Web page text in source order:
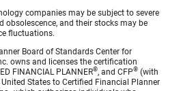
companies may be subject to severe
obsolescence, and their stocks may be
fluctuations.
Board of Standards Center for
owns and licenses the certification
FINANCIAL PLANNER®, and CFP® (with
States to Certified Financial Planner